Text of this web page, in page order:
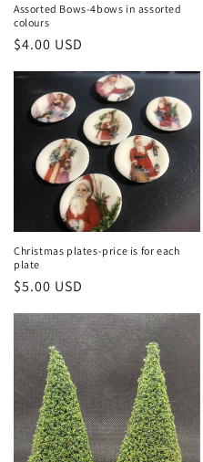
Assorted Bows-4bows in assorted
colours
Regular
price
$4.00 USD
Christmas plates-price is for each
plate
Regular
$5.00 USD